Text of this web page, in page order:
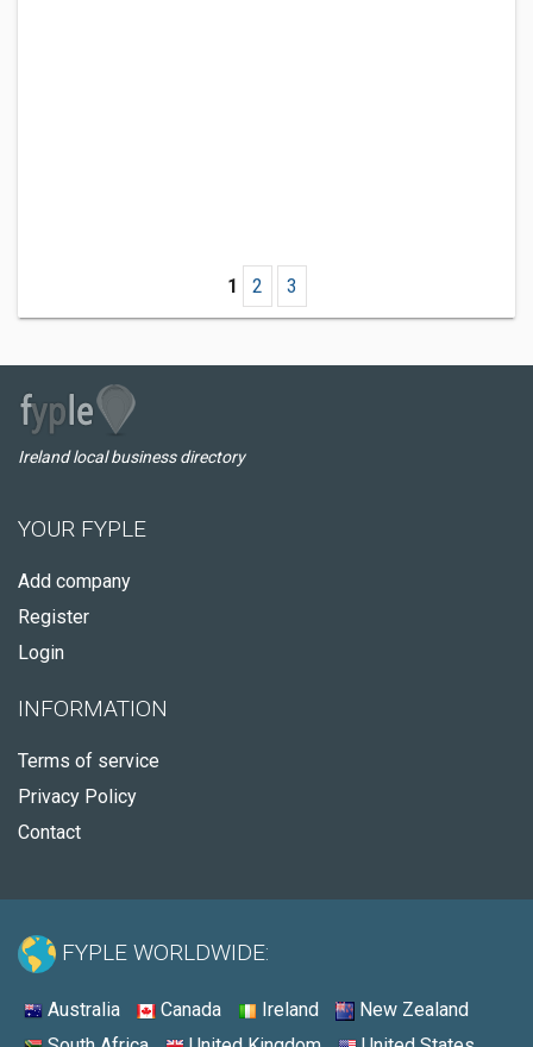
1 2 3
Ireland local business directory
YOUR FYPLE
Add company
Register
Login
INFORMATION
Terms of service
Privacy Policy
Contact
FYPLE WORLDWIDE:
Australia Canada Ireland
New Zealand